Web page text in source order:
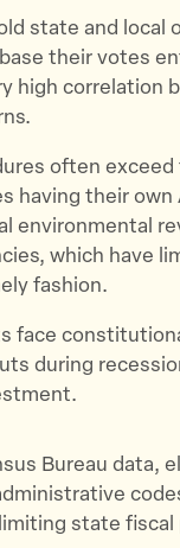
state and local
their votes
high correlation
often
having their
environmental
which have
fashion.
face
during
Bureau data,
state fiscal